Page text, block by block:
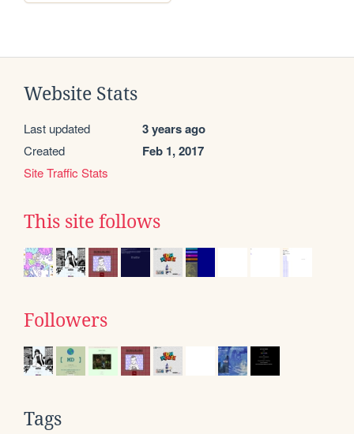
Website Stats
Last updated 3 years ago
Created Feb 1, 2017
Site Traffic Stats
This site follows
Followers
Tags